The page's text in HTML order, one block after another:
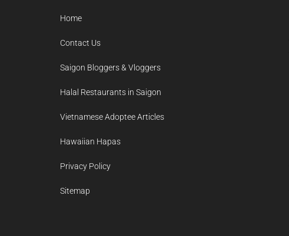
Home
Contact Us
Saigon Bloggers & Vloggers
Halal Restaurants in Saigon
Vietnamese Adoptee Articles
Hawaiian Hapas
Privacy Policy
Sitemap